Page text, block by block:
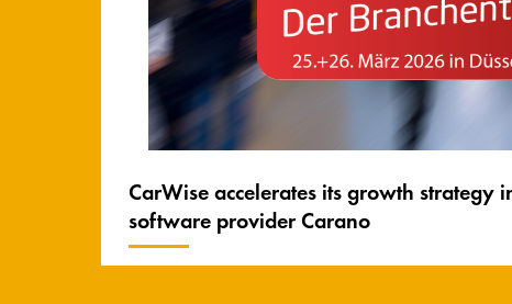
CarWise accelerates its growth
software provider Carano